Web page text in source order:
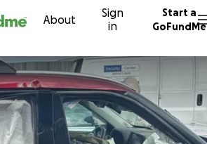
About
Sign
in
Start a
GoFundMe